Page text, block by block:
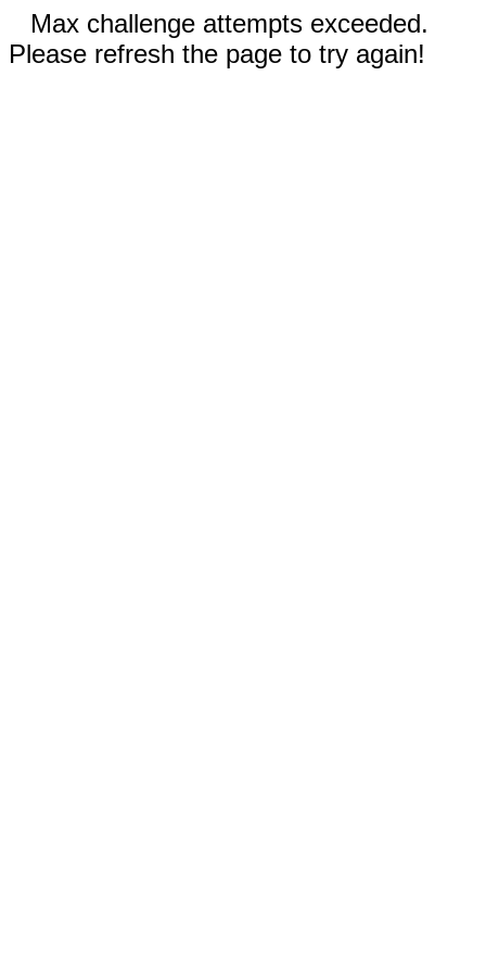
Max challenge attempts exceeded.
Please refresh the page to try again!